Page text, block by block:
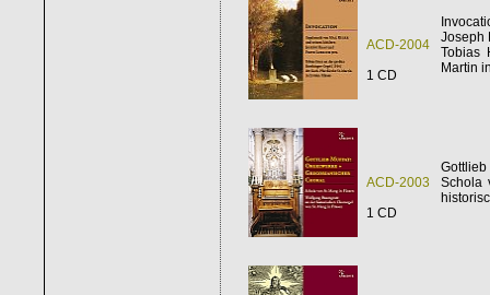
ACD-2004
1 CD
Joseph
Tobias
Martin
ACD-2003
1 CD
Gottlieb
Schola